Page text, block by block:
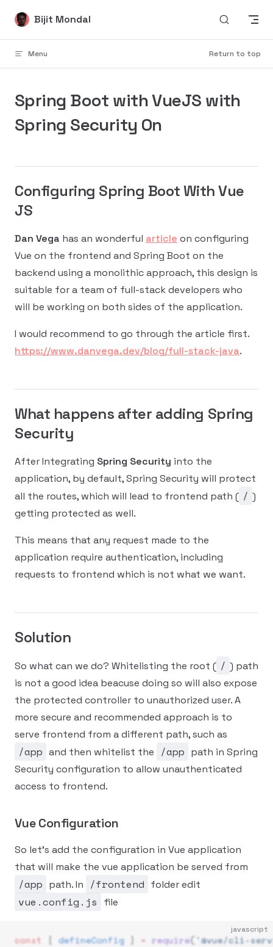
Skip to content
Bijit Mondal
Menu Return to top
Spring Boot with VueJS with
Spring Security On
Configuring Spring Boot With Vue
JS
Dan Vega has an wonderful article on configuring
Vue on the frontend and Spring Boot on the
backend using a monolithic approach, this design is
suitable for a team of full-stack developers who
will be working on both sides of the application.
I would recommend to go through the article first.
https://www.danvega.dev/blog/full-stack-java.
What happens after adding Spring
Security
After Integrating Spring Security into the
application, by default, Spring Security will protect
all the routes, which will lead to frontend path ( / )
getting protected as well.
This means that any request made to the
application require authentication, including
requests to frontend which is not what we want.
Solution
So what can we do? Whitelisting the root ( / ) path
is not a good idea beacuse doing so will also expose
the protected controller to unauthorized user. A
more secure and recommended approach is to
serve frontend from a different path, such as
/app and then whitelist the /app path in Spring
Security configuration to allow unauthenticated
access to frontend.
Vue Configuration
So let's add the configuration in Vue application
that will make the vue application be served from
/app path. In /frontend folder edit
vue.config.js file
javascript
const defineConfig } = require('@vue/cli-